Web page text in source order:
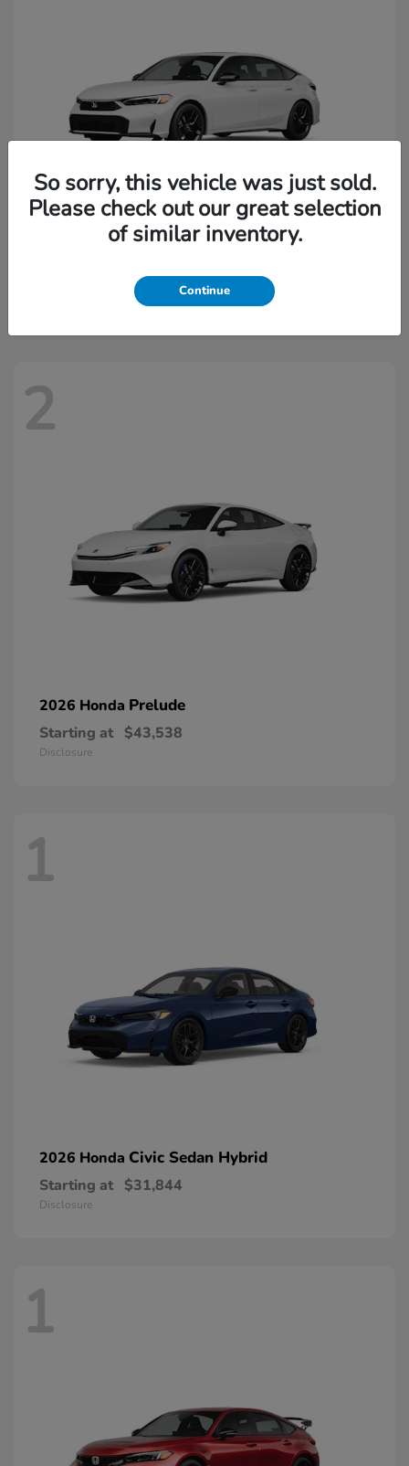
$32,918
2
2026 Honda Prelude
Starting at $43,538
Disclosure
1
2026 Honda Civic Sedan Hybrid
Starting at $31,844
Disclosure
1
So sorry, this vehicle was just sold.
Please check out our great selection
of similar inventory.
Continue